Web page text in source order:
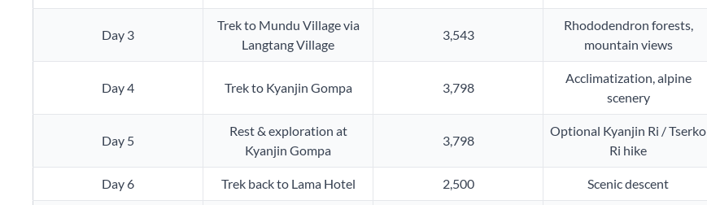
Day 3
Trek to Mundu Village via
Langtang Village
3,543
Rhododendron forests,
mountain views
Day 4 Trek to Kyanjin Gompa 3,798
Acclimatization, alpine
scenery
Day 5
Rest & exploration at
Kyanjin Gompa
3,798
Optional Kyanjin Ri / Tserko
Ri hike
Day 6 Trek back to Lama Hotel 2,500 Scenic descent